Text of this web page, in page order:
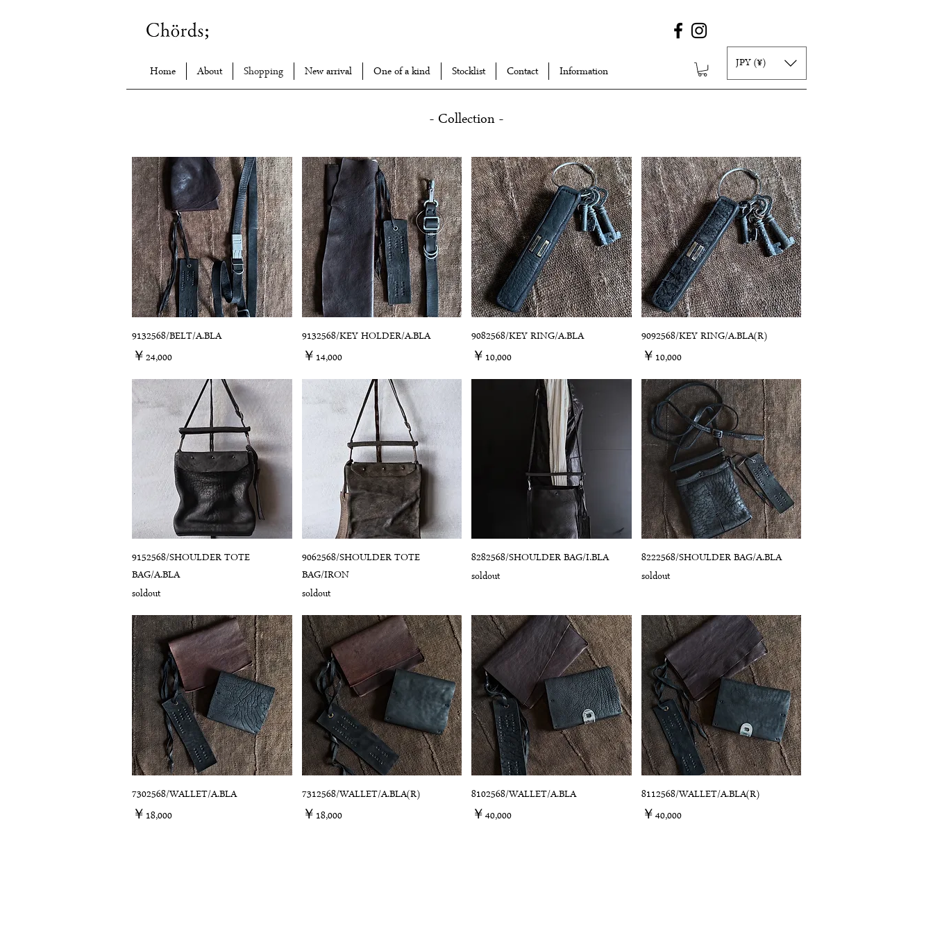
Home About Shopping New arrival One of a kind Stocklist Contact Information
JPY (¥)
- Collection -
9132568/BELT/A.BLA
価格
￥24,000
9132568/KEY HOLDER/A.BLA
価格
￥14,000
9082568/KEY RING/A.BLA
価格
￥10,000
9092568/KEY RING/A.BLA(R)
価格
￥10,000
9152568/SHOULDER TOTE
BAG/A.BLA
soldout
9062568/SHOULDER TOTE
BAG/IRON
soldout
8282568/SHOULDER BAG/I.BLA
soldout
8222568/SHOULDER BAG/A.BLA
soldout
7302568/WALLET/A.BLA
価格
￥18,000
7312568/WALLET/A.BLA(R)
価格
￥18,000
8102568/WALLET/A.BLA
価格
￥40,000
8112568/WALLET/A.BLA(R)
価格
￥40,000